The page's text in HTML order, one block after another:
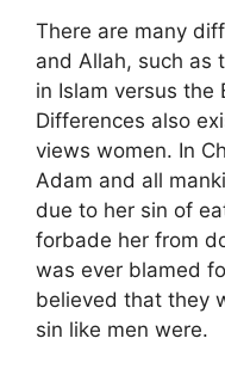
There are many
and Allah, such as
in Islam versus the
Differences also
views women. In
Adam and all
due to her sin of
forbade her from
was ever blamed
believed that they
sin like men were.